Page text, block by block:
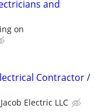
and
on
Contractor /
Jacob Electric LLC